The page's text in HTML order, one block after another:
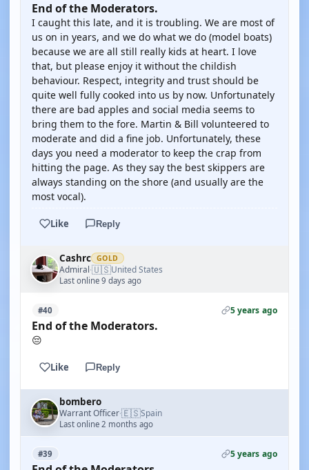
End of the Moderators.
I caught this late, and it is troubling. We are most of
us on in years, and we do what we do (model boats)
because we are all still really kids at heart. I love
that, but please enjoy it without the childish
behaviour. Respect, integrity and trust should be
quite well fully cooked into us by now. Unfortunately
there are bad apples and social media seems to
bring them to the fore. Martin & Bill volunteered to
moderate and did a fine job. Unfortunately, these
days you need a moderator to keep the crap from
hitting the page. As they say the best skippers are
always standing on the shore (and usually are the
most vocal).
Like Reply
Cashrc GOLD
Admiral·🇺🇸United States
Last online 9 days ago
#40 5 years ago
End of the Moderators.
😔
Like Reply
bombero
Warrant Officer·🇪🇸Spain
Last online 2 months ago
#39 5 years ago